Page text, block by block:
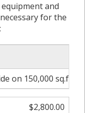
and
for the
on 150,000 sq.ft
$2,800.00